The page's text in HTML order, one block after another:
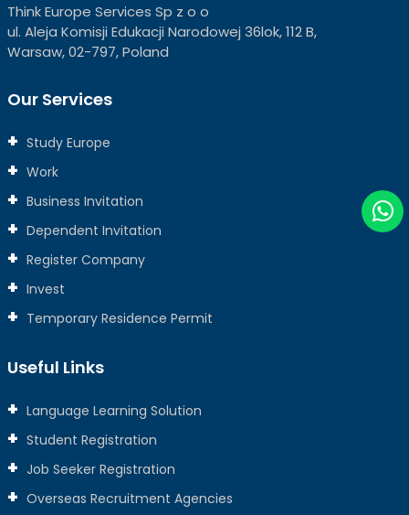
Think Europe Services Sp z o o
ul. Aleja Komisji Edukacji Narodowej 36lok, 112 B,
Warsaw, 02-797, Poland
Our Services
Study Europe
Work
Business Invitation
Dependent Invitation
Register Company
Invest
Temporary Residence Permit
Useful Links
Language Learning Solution
Student Registration
Job Seeker Registration
Overseas Recruitment Agencies